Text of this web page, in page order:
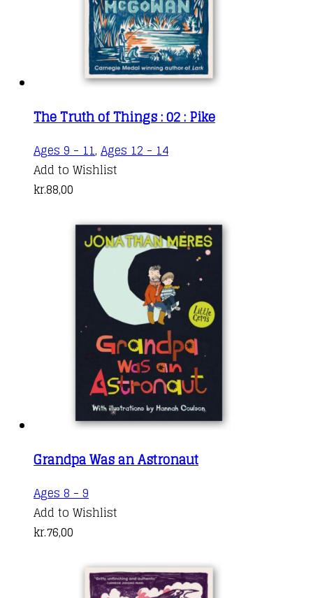
The Truth of Things : 02 : Pike
Ages 9 - 11, Ages 12 - 14
Add to Wishlist
kr.88,00
Grandpa Was an Astronaut
Ages 8 - 9
Add to Wishlist
kr.76,00